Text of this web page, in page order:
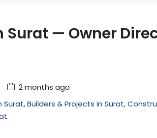
Surat — Owner
2 months ago
Surat,Builders & Projects in Surat,